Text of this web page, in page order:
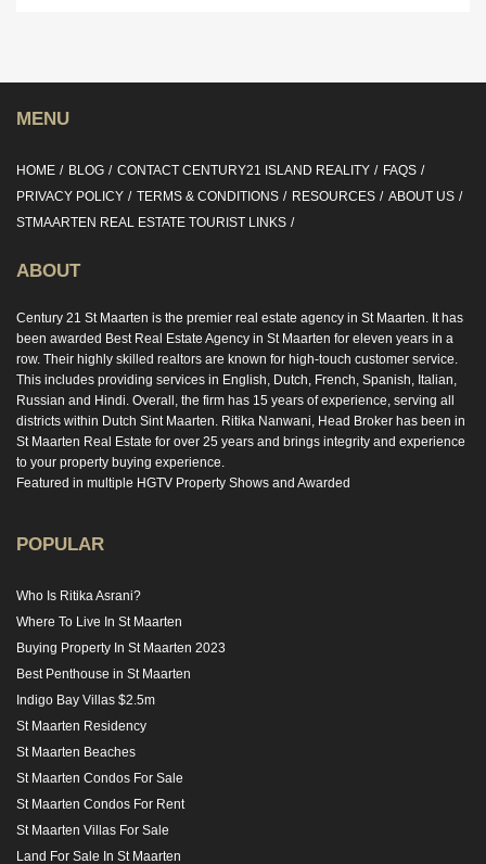
MENU
HOME BLOG CONTACT CENTURY21 ISLAND REALITY
FAQS
PRIVACY POLICY
TERMS & CONDITIONS RESOURCES
ABOUT US
STMAARTEN REAL ESTATE TOURIST LINKS
ABOUT
Century 21 St Maarten is the premier real estate agency in St Maarten. It has
been awarded Best Real Estate Agency in St Maarten for eleven years in a
row. Their highly skilled realtors are known for high-touch customer service.
This includes providing services in English, Dutch, French, Spanish, Italian,
Russian and Hindi. Overall, the firm has 15 years of experience, serving all
districts within Dutch Sint Maarten. Ritika Nanwani, Head Broker has been in
St Maarten Real Estate for over 25 years and brings integrity and experience
to your property buying experience.
Featured in multiple HGTV Property Shows and Awarded
POPULAR
Who Is Ritika Asrani?
Where To Live In St Maarten
Buying Property In St Maarten 2023
Best Penthouse in St Maarten
Indigo Bay Villas $2.5m
St Maarten Residency
St Maarten Beaches
St Maarten Condos For Sale
St Maarten Condos For Rent
St Maarten Villas For Sale
Land For Sale In St Maarten